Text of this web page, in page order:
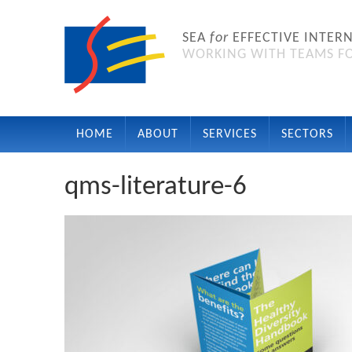
SEA for EFFECTIVE
WORKING WITH TEAMS
HOME ABOUT SERVICES SECTORS
qms-literature-6